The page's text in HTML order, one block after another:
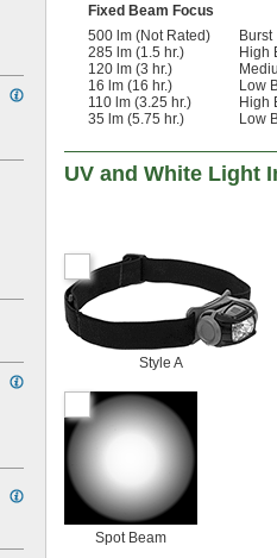
Fixed Beam Focus
500 lm (Not Rated)
285 lm (1.5 hr.)
120 lm (3 hr.)
16 lm (16 hr.)
110 lm (3.25 hr.)
35 lm (5.75 hr.)
Burst
High
Low
High
Low
UV and White Light
Style A
Spot Beam